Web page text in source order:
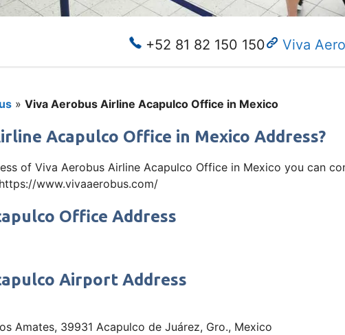
+52 81 82 150 150 Viva
» Viva Aerobus Airline Acapulco Office in Mexico
Acapulco Office in Mexico Address?
of Viva Aerobus Airline Acapulco Office in Mexico you can
www.vivaaerobus.com/
Office Address
Airport Address
Amates, 39931 Acapulco de Juárez, Gro., Mexico